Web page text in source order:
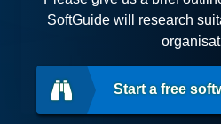
SoftGuide will research
Start a free